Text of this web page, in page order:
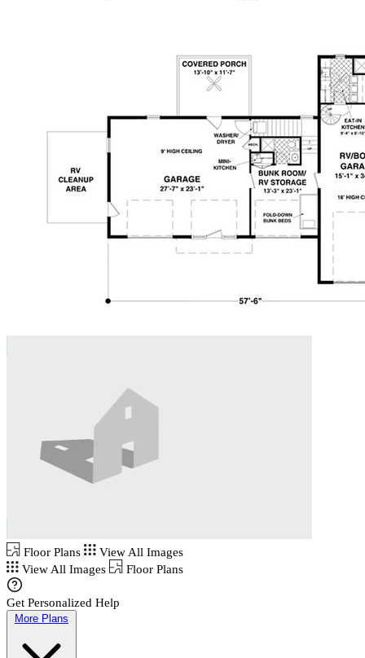
Floor Plans
View All Images
View All Images
Floor Plans
Get Personalized Help
More Plans